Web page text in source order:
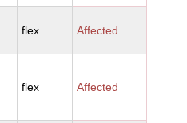
flex Affected
flex Affected